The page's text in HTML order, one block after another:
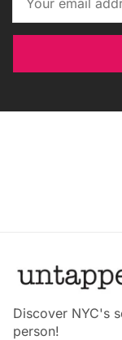
Discover NYC's
person!